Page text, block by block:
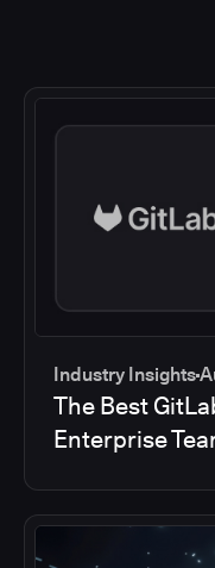
Industry Insights
The Best
Enterprise